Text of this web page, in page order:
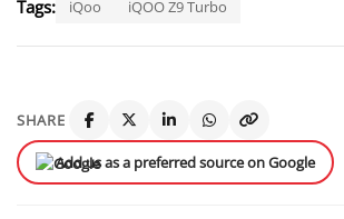
Tags: iQoo iQOO Z9 Turbo
SHARE
Add us as a preferred source on Google